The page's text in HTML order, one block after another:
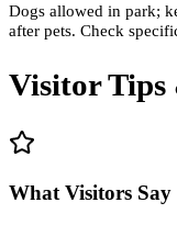
Dogs allowed in park;
after pets. Check
Visitor Tips
What Visitors Say